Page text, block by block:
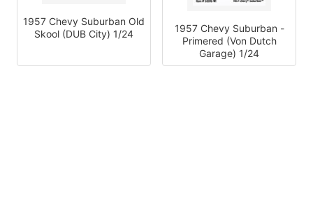
1957 Chevy Suburban Old
Skool (DUB City) 1/24
1957 Chevy Suburban -
Primered (Von Dutch
Garage) 1/24